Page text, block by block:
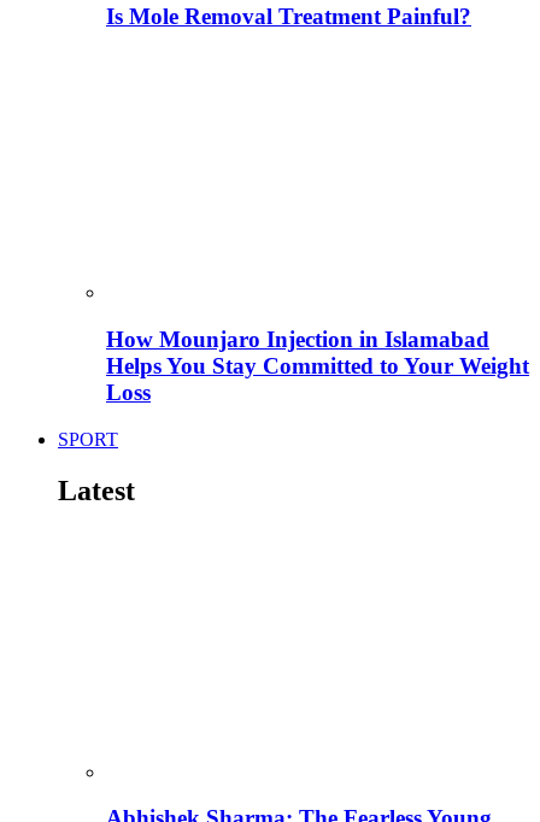
Is Mole Removal Treatment Painful?
How Mounjaro Injection in Islamabad
Helps You Stay Committed to Your Weight
Loss
SPORT
Latest